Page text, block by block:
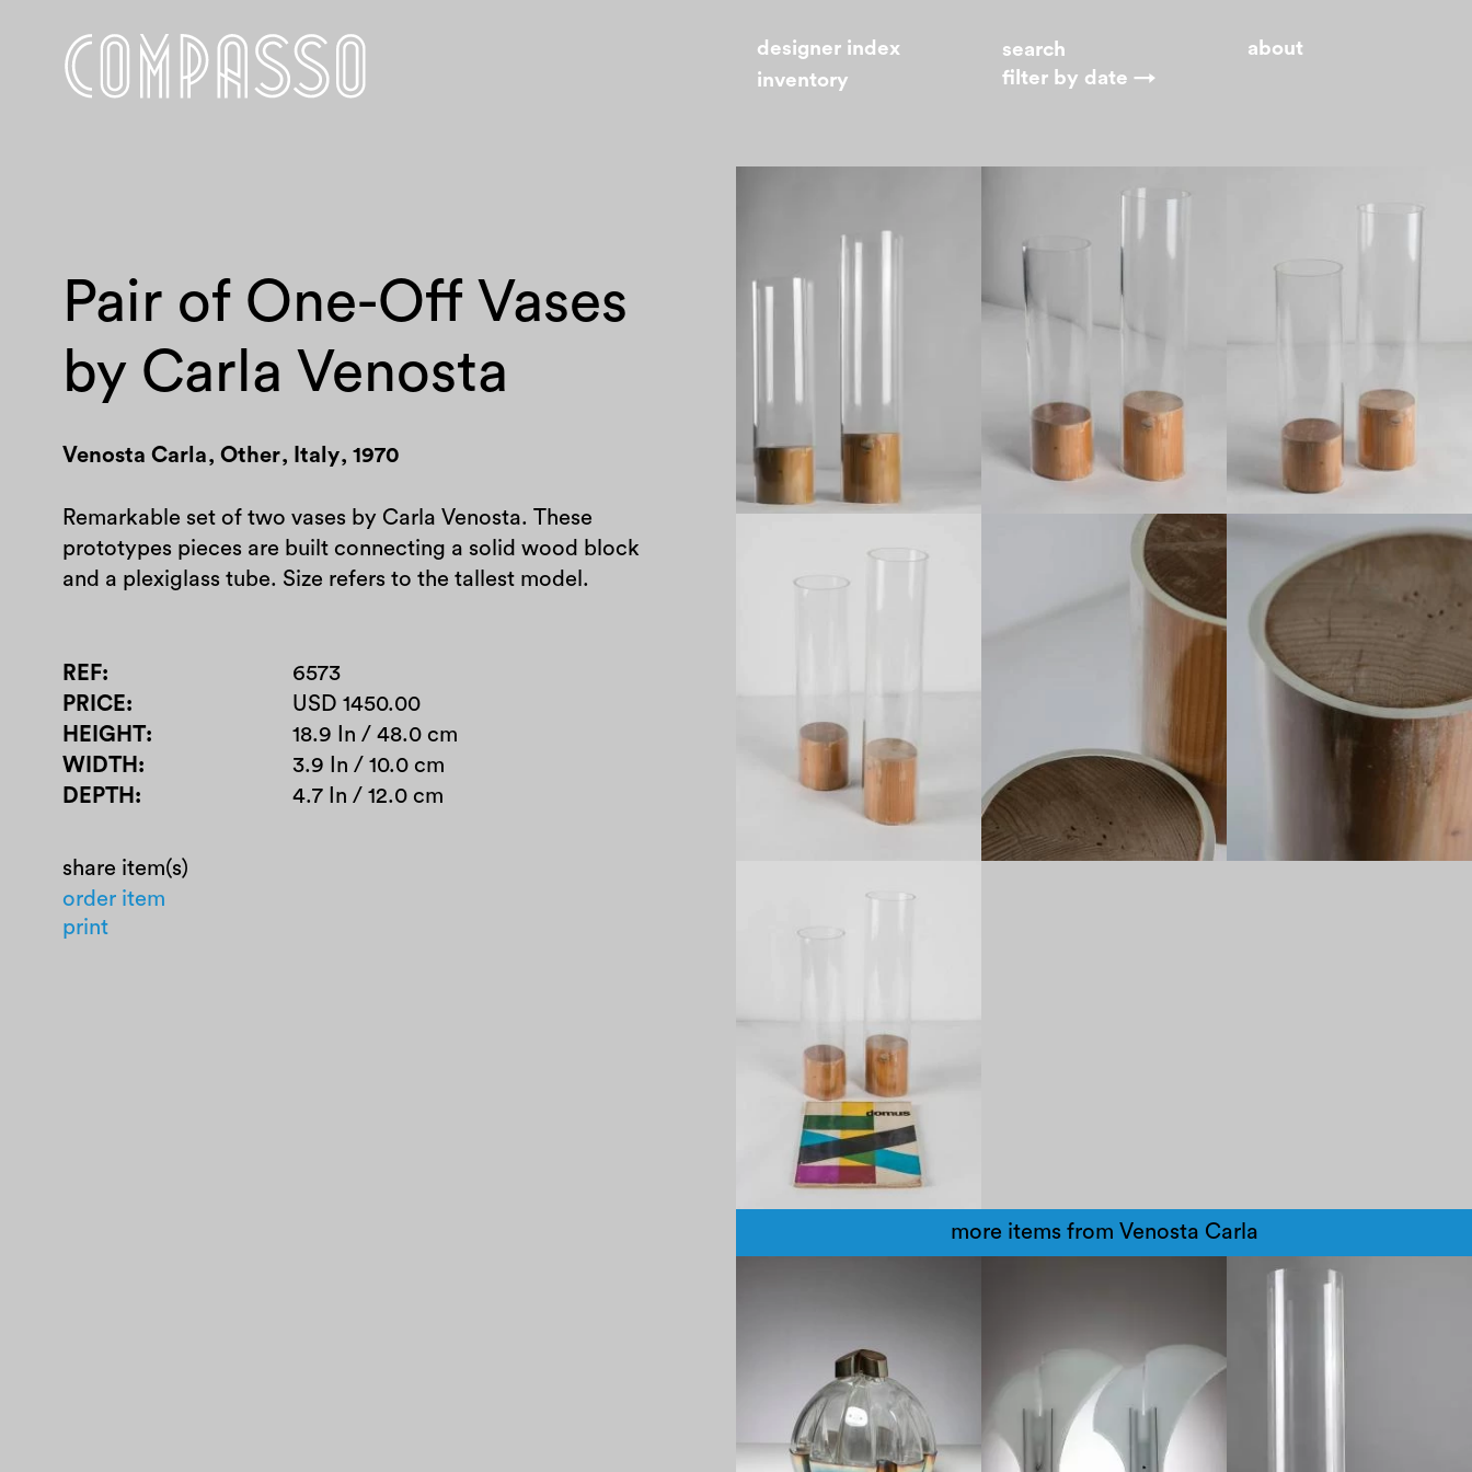
designer index
filter by date →
about
inventory
Pair of One-Off Vases
by Carla Venosta
Venosta Carla, Other, Italy, 1970
Remarkable set of two vases by Carla Venosta. These
prototypes pieces are built connecting a solid wood block
and a plexiglass tube. Size refers to the tallest model.
REF
6573
PRICE
USD 1450.00
HEIGHT
18.9 In / 48.0 cm
WIDTH
3.9 In / 10.0 cm
DEPTH
4.7 In / 12.0 cm
share item(s)
order item
print
more items from Venosta Carla
1980